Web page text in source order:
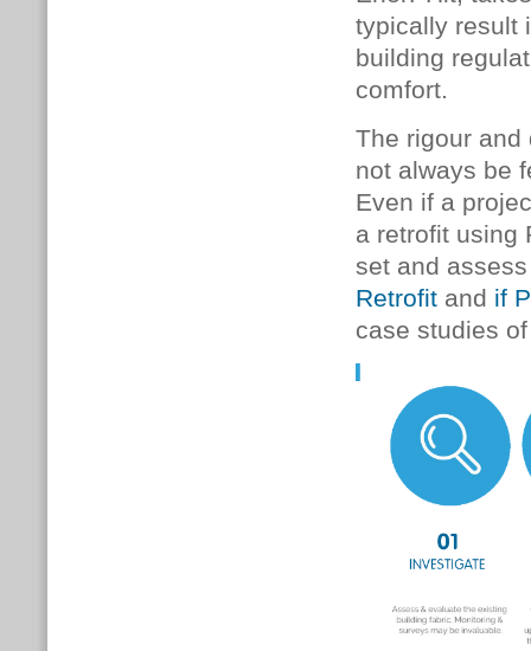
typically result
building
comfort.
The rigour and
not always be
Even if a
a retrofit using
set and
Retrofit and if
case studies